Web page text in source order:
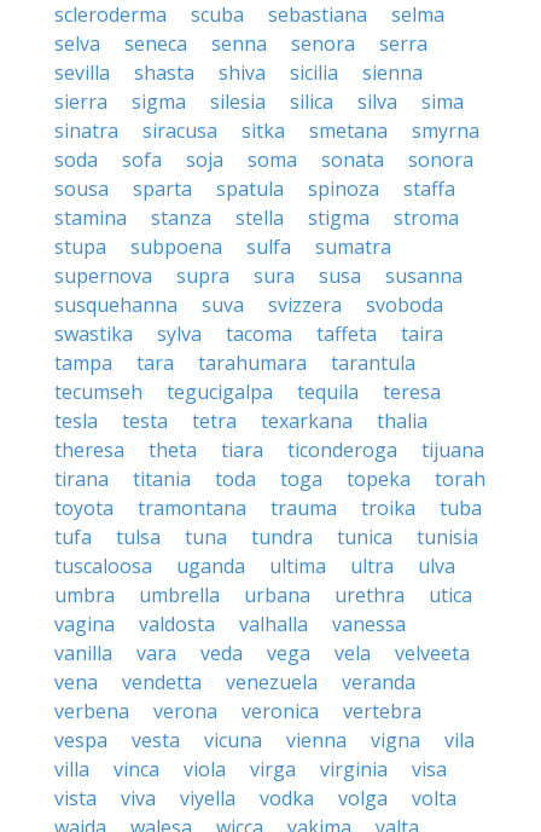
scleroderma
scuba sebastiana
selma
selva
seneca senna senora
serra
sevilla
shasta shiva sicilia
sienna
sierra
sigma silesia silica silva
sima
sinatra
siracusa sitka smetana
smyrna
soda
sofa soja soma sonata
sonora
sousa
sparta spatula spinoza
staffa
stamina
stanza stella stigma
stroma
stupa
subpoena sulfa
sumatra
supernova
supra sura susa
susanna
susquehanna
suva svizzera
svoboda
swastika
sylva tacoma taffeta
taira
tampa
tara tarahumara
tarantula
tecumseh
tegucigalpa tequila
teresa
tesla
testa tetra texarkana
thalia
theresa
theta tiara ticonderoga
tijuana
tirana
titania toda toga topeka
torah
toyota
tramontana trauma troika
tuba
tufa
tulsa tuna tundra tunica
tunisia
tuscaloosa
uganda ultima ultra
ulva
umbra
umbrella urbana urethra
utica
vagina
valdosta valhalla
vanessa
vanilla
vara veda vega vela
velveeta
vena
vendetta venezuela
veranda
verbena
verona veronica
vertebra
vespa
vesta vicuna vienna vigna
vila
villa
vinca viola virga virginia
visa
vista
viva viyella vodka volga
volta